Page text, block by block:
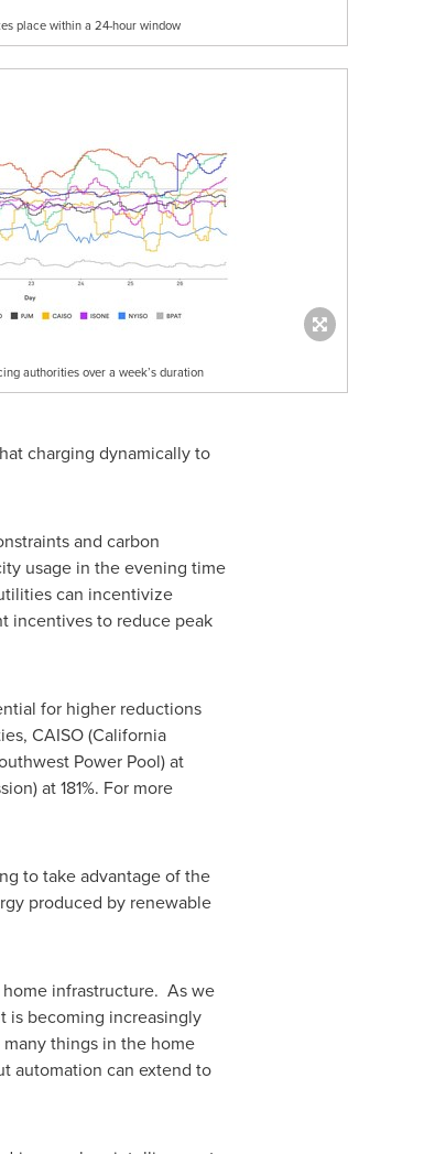
place within a 24-hour window
authorities over a week’s duration
charging dynamically to
and carbon
usage in the evening time
can incentivize
incentives to reduce peak
for higher reductions
CAISO (California
Power Pool) at
at 181%. For more
to take advantage of the
produced by renewable
infrastructure. As we
is becoming increasingly
things in the home
automation can extend to